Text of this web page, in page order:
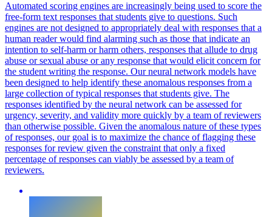
Automated scoring engines are increasingly being used to score the
free-form text responses that students give to questions. Such
engines are not designed to appropriately deal with responses that a
human reader would find alarming such as those that indicate an
intention to self-harm or harm others, responses that allude to drug
abuse or sexual abuse or any response that would elicit concern for
the student writing the response. Our neural network models have
been designed to help identify these anomalous responses from a
large collection of typical responses that students give. The
responses identified by the neural network can be assessed for
urgency, severity, and validity more quickly by a team of reviewers
than otherwise possible. Given the anomalous nature of these types
of responses, our goal is to maximize the chance of flagging these
responses for review given the constraint that only a fixed
percentage of responses can viably be assessed by a team of
reviewers.